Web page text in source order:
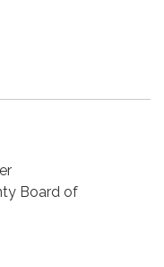
Board of